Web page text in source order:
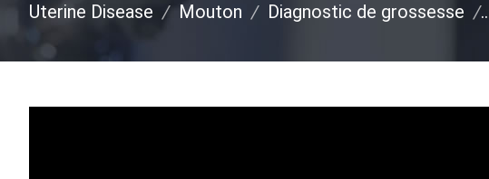
Uterine Disease / Mouton / Diagnostic de grossesse /